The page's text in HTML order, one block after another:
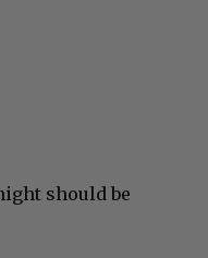
should be